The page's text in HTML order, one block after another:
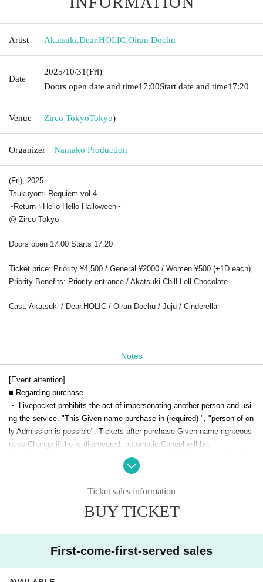
Artist Akatsuki,Dear.HOLIC,Oiran Dochu
Date
2025/10/31(Fri)
Doors open date and time17:00Start date and time17:20
Venue Zirco TokyoTokyo)
Organizer Namako Production
(Fri), 2025
Tsukuyomi Requiem vol.4
~Return☆Hello Hello Halloween~
@ Zirco Tokyo
Doors open 17:00 Starts 17:20
Ticket price: Priority ¥4,500 / General ¥2000 / Women ¥500 (+1D each)
Priority Benefits: Priority entrance / Akatsuki Chill Loll Chocolate
Cast: Akatsuki / Dear.HOLIC / Oiran Dochu / Juju / Cinderella
Notes
[Event attention]
■ Regarding purchase
・ Livepocket prohibits the act of impersonating another person and usi
ng the service. "This Given name purchase in (required) ", "person of on
ly Admission is possible". Tickets after purchase Given name righteous
ness Change if the is discovered, automatic Cancel will be.
Live This Day, there is a case to present your identification card for iden
tification. We apologize for the inconvenience, and thank you for your c
■Drinkers cannot Admission.
■ We are not responsible for any theft or loss during the event.
vepocket.
■ Acts that cause inconvenience to other customers are completely pro
Ticket sales information
BUY TICKET
First-come-first-served sales